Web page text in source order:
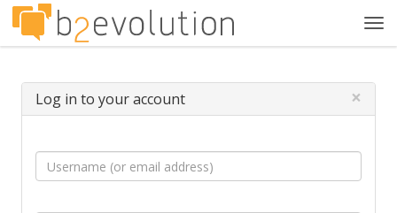
Log in to your account ×